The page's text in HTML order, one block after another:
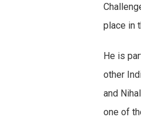
place in
He is
other
and
one of